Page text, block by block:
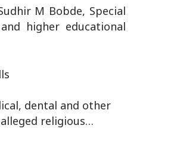
M Bobde, Special
higher educational
dental and other
religious…